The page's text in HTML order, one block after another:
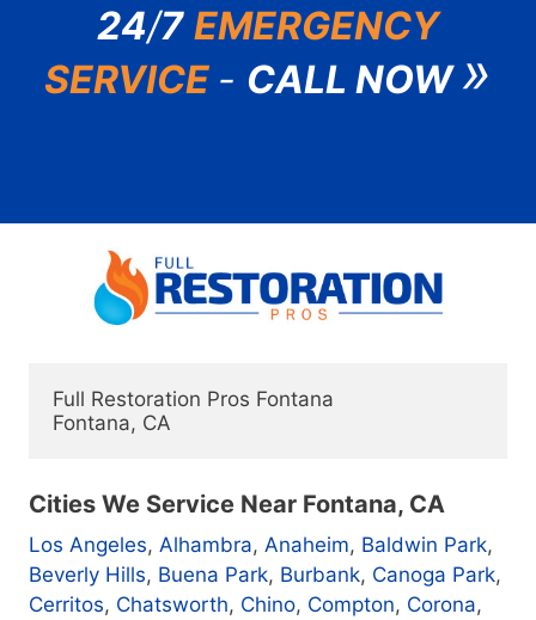
24/7 EMERGENCY
SERVICE - CALL NOW»
Full Restoration Pros Fontana
Cities We Service Near Fontana, CA
Los Angeles, Alhambra, Anaheim, Baldwin Park,
Beverly Hills, Buena Park, Burbank, Canoga Park,
Cerritos, Chatsworth, Chino, Compton, Corona,